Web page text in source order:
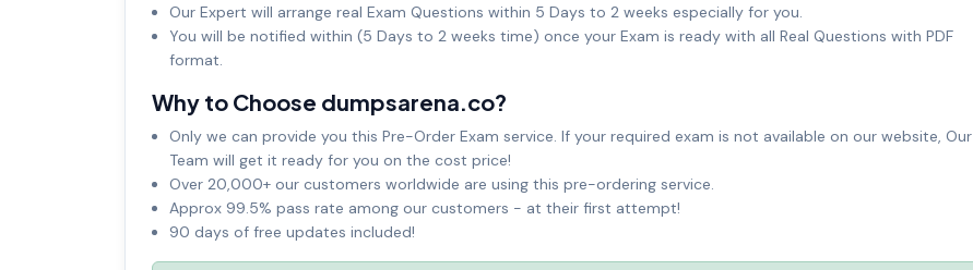
Our Expert will arrange real Exam Questions within 5 Days to 2 weeks especially for you.
You will be notified within (5 Days to 2 weeks time) once your Exam is ready with all Real Questions with PDF
format.
Why to Choose dumpsarena.co?
Only we can provide you this Pre-Order Exam service. If your required exam is not available on our website, Our
Team will get it ready for you on the cost price!
Over 20,000+ our customers worldwide are using this pre-ordering service.
Approx 99.5% pass rate among our customers - at their first attempt!
90 days of free updates included!